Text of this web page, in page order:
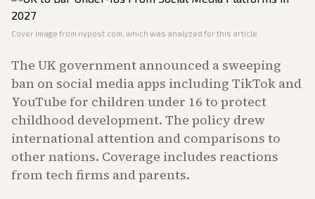
Cover image from nypost.com , which was analyzed for this article
The UK government announced a sweeping
ban on social media apps including TikTok and
YouTube for children under 16 to protect
childhood development. The policy drew
international attention and comparisons to
other nations. Coverage includes reactions
from tech firms and parents.